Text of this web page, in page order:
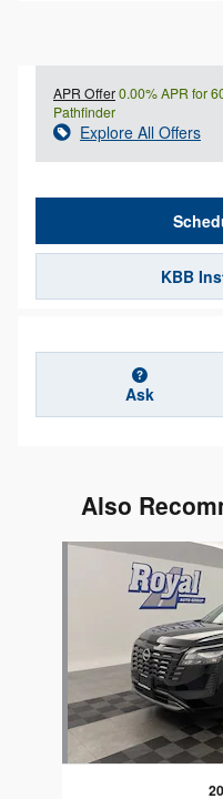
APR Offer0.00% APR for
Pathfinder
Explore All Offers
KBB
Ask
Also
Slide 1 of 3